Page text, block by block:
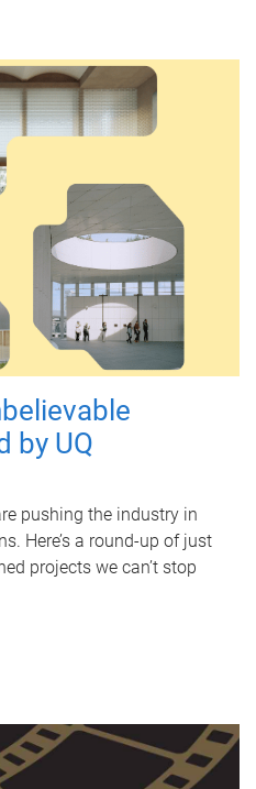
by UQ
pushing the industry in
Here’s a round-up of just
projects we can’t stop